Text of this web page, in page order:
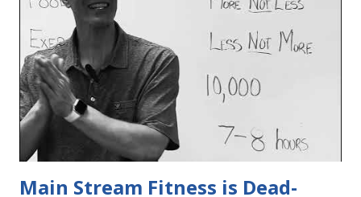
Main Stream Fitness is Dead-